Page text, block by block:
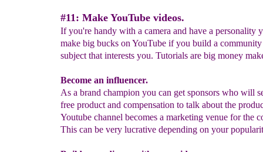
#11: Make YouTube videos.
If you're handy with a camera and have a personality
make big bucks on YouTube if you build a
subject that interests you. Tutorials are big money
Become an influencer.
As a brand champion you can get sponsors who will
free product and compensation to talk about the
Youtube channel becomes a marketing venue for the
This can be very lucrative depending on your